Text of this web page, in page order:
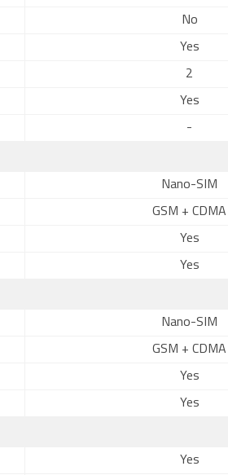
No
Yes
2
Yes
-
Nano-SIM
GSM + CDMA
Yes
Yes
Nano-SIM
GSM + CDMA
Yes
Yes
Yes